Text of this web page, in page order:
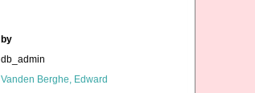
by
db_admin
Vanden Berghe, Edward